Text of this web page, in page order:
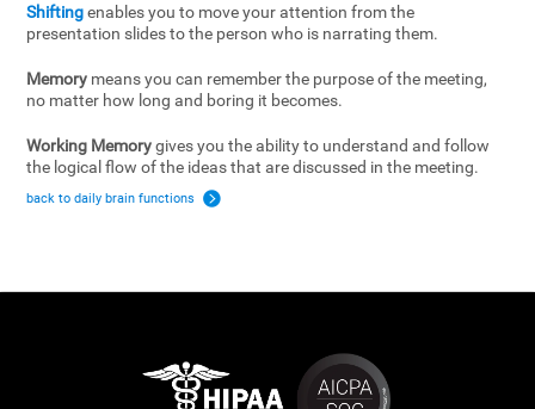
Shiftingenables you to move your attention from the
presentation slides to the person who is narrating them.
Memory means you can remember the purpose of the meeting,
no matter how long and boring it becomes.
Working Memorygives you the ability to understand and follow
the logical flow of the ideas that are discussed in the meeting.
back to daily brain functions